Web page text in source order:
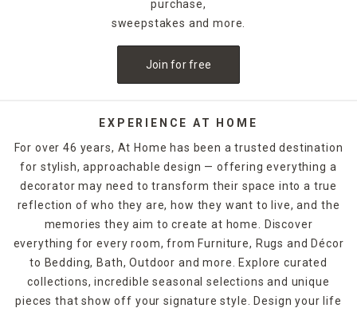
purchase,
sweepstakes and more.
Join for free
EXPERIENCE AT HOME
For over 46 years, At Home has been a trusted destination
for stylish, approachable design — offering everything a
decorator may need to transform their space into a true
reflection of who they are, how they want to live, and the
memories they aim to create at home. Discover
everything for every room, from Furniture, Rugs and Décor
to Bedding, Bath, Outdoor and more. Explore curated
collections, incredible seasonal selections and unique
pieces that show off your signature style. Design your life